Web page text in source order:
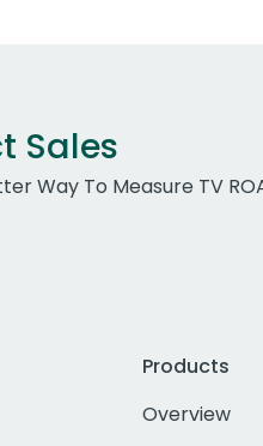
Sales
Way To Measure TV
Products
Overview